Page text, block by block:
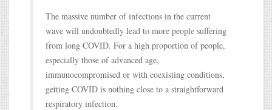
The massive number of infections in the current
wave will undoubtedly lead to more people suffering
from long COVID. For a high proportion of people,
especially those of advanced age,
immunocompromised or with coexisting conditions,
getting COVID is nothing close to a straightforward
respiratory infection.